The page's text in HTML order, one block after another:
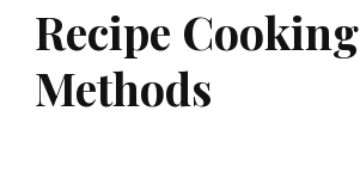
Recipe Cooking
Methods